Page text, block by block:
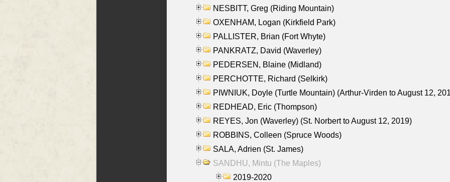
NESBITT, Greg (Riding Mountain)
OXENHAM, Logan (Kirkfield Park)
PALLISTER, Brian (Fort Whyte)
PANKRATZ, David (Waverley)
PEDERSEN, Blaine (Midland)
PERCHOTTE, Richard (Selkirk)
PIWNIUK, Doyle (Turtle Mountain) (Arthur-Virden to August 12,
REDHEAD, Eric (Thompson)
REYES, Jon (Waverley) (St. Norbert to August 12, 2019)
ROBBINS, Colleen (Spruce Woods)
SALA, Adrien (St. James)
SANDHU, Mintu (The Maples)
2019-2020